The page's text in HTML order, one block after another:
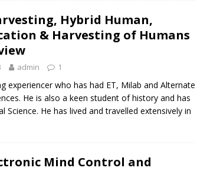
Hybrid Human,
& Harvesting of Humans
admin 1
experiencer who has had ET, Milab and Alternate
He is also a keen student of history and has
Science. He has lived and travelled extensively in
Mind Control and